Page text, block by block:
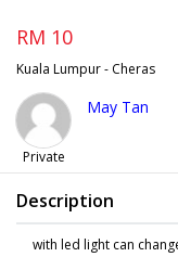
RM 10
Kuala Lumpur - Cheras
Private
May Tan
Description
with led light can